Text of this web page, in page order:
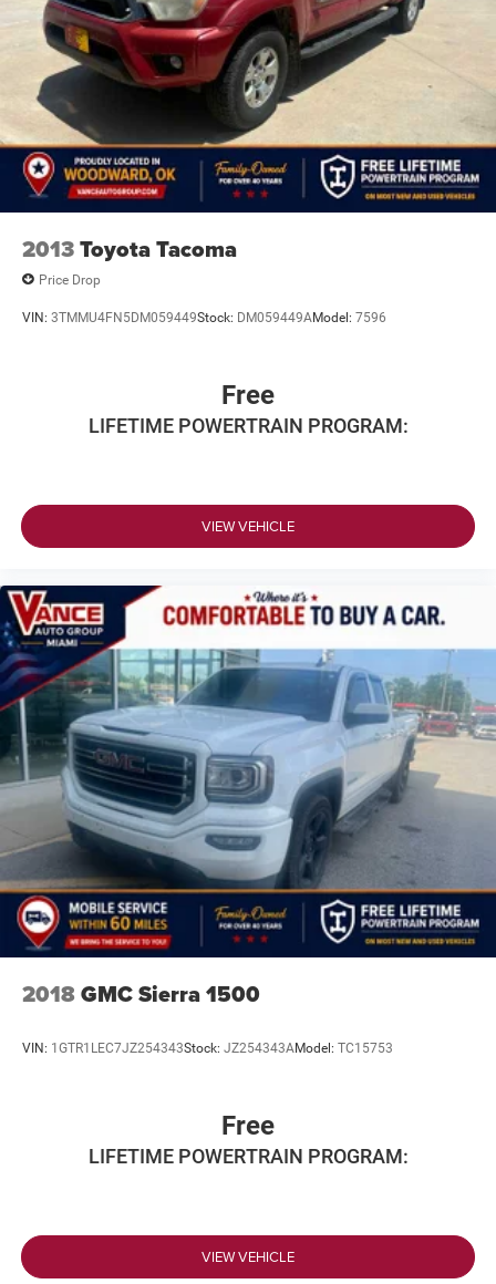
2013Toyota Tacoma
Price Drop
VIN: 3TMMU4FN5DM059449Stock: DM059449AModel: 7596
Free
LIFETIME POWERTRAIN PROGRAM:
VIEW VEHICLE
2018GMC Sierra 1500
VIN: 1GTR1LEC7JZ254343Stock: JZ254343AModel: TC15753
Free
LIFETIME POWERTRAIN PROGRAM:
VIEW VEHICLE